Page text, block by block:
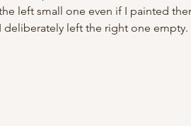
left small one even if I painted
I deliberately left the right one empty.